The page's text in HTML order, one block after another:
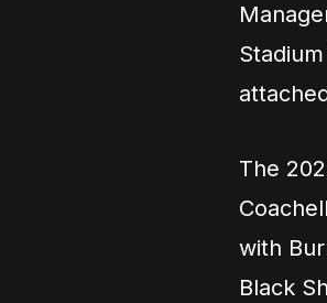
The
with
Black